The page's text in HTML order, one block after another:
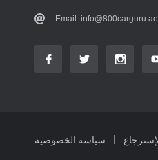
Email: info@800carguru.ae